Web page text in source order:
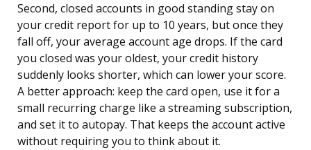
Second, closed accounts in good standing stay on
your credit report for up to 10 years, but once they
fall off, your average account age drops. If the card
you closed was your oldest, your credit history
suddenly looks shorter, which can lower your score.
A better approach: keep the card open, use it for a
small recurring charge like a streaming subscription,
and set it to autopay. That keeps the account active
without requiring you to think about it.